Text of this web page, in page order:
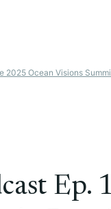
2025 Ocean Visions